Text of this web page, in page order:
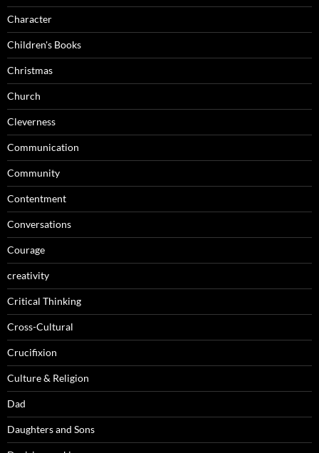
Character
Children's Books
Christmas
Church
Cleverness
Communication
Community
Contentment
Conversations
Courage
creativity
Critical Thinking
Cross-Cultural
Crucifixion
Culture & Religion
Dad
Daughters and Sons